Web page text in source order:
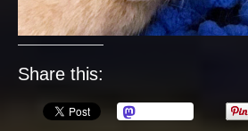
Share this: